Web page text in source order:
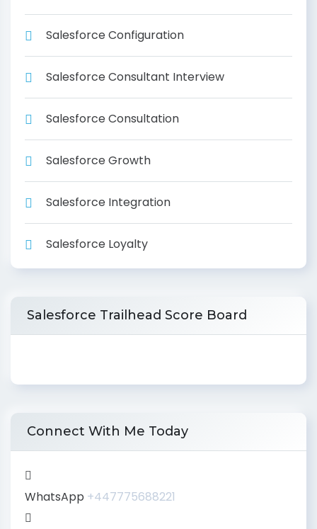
Salesforce Configuration
Salesforce Consultant Interview
Salesforce Consultation
Salesforce Growth
Salesforce Integration
Salesforce Loyalty
Salesforce Trailhead Score Board
Connect With Me Today
WhatsApp +447775688221